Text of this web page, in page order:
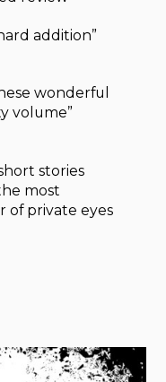
addition”
wonderful
volume”
stories
most
of private eyes